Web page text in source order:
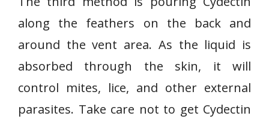
along the feathers on the back and
around the vent area. As the liquid is
absorbed through the skin, it will
control mites, lice, and other external
parasites. Take care not to get Cydectin